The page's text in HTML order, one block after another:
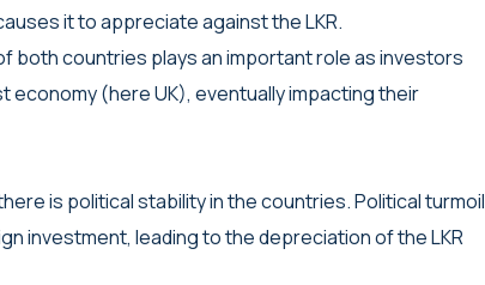
it to appreciate against the LKR.
both countries plays an important role as investors
economy (here UK), eventually impacting their
is political stability in the countries. Political turmoil
investment, leading to the depreciation of the LKR